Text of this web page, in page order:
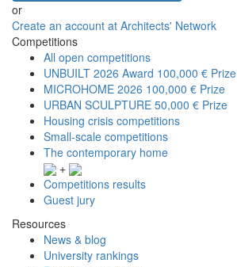
or
Create an account at Architects' Network
Competitions
All open competitions
UNBUILT 2026 Award 100,000 € Prize
MICROHOME 2026 100,000 € Prize
URBAN SCULPTURE 50,000 € Prize
Housing crisis competitions
Small-scale competitions
The contemporary home
+
Competitions results
Guest jury
Resources
News & blog
University rankings